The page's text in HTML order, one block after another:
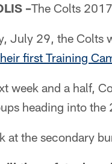
–The Colts
July 29, the Colts
first Training
week and a half,
heading into the
at the secondary